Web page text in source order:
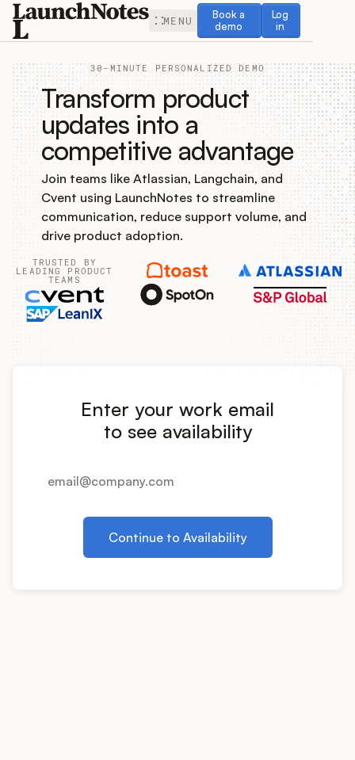
MENU
Book a
demo
Book a demo
Log
in
Log in
Release Notes
Roadmap
Feedback
Changelog
Widget
Product Ops Manual
Release Notes Examples
30-MINUTE PERSONALIZED DEMO
Transform product
updates into a
competitive advantage
Join teams like Atlassian, Langchain, and
Cvent using LaunchNotes to streamline
communication, reduce support volume, and
drive product adoption.
TRUSTED BY
LEADING PRODUCT
TEAMS
Enter your work email
to see availability
Continue to Availability